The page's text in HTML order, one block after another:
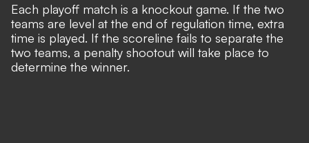
Each playoff match is a knockout game. If the two
teams are level at the end of regulation time, extra
time is played. If the scoreline fails to separate the
two teams, a penalty shootout will take place to
determine the winner.